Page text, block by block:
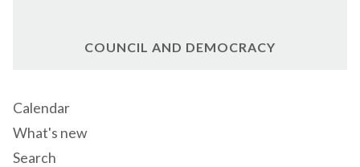
COUNCIL AND DEMOCRACY
Calendar
What's new
Search